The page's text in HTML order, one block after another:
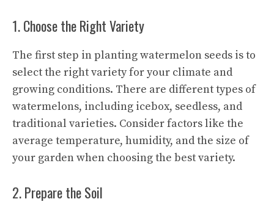
1. Choose the Right Variety
The first step in planting watermelon seeds is to
select the right variety for your climate and
growing conditions. There are different types of
watermelons, including icebox, seedless, and
traditional varieties. Consider factors like the
average temperature, humidity, and the size of
your garden when choosing the best variety.
2. Prepare the Soil